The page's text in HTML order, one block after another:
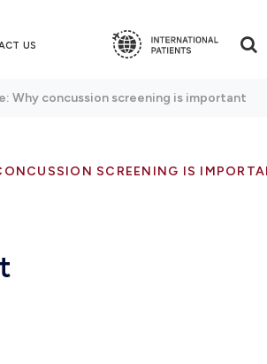
US
Why concussion screening is important
SCREENING IS